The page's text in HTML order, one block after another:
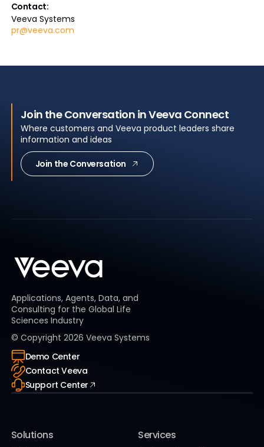
Contact:
Veeva Systems
pr@veeva.com
Join the Conversation in Veeva Connect
Where customers and Veeva product leaders share
information and ideas
Join the Conversation
Applications, Agents, Data, and
Consulting for the Global Life
Sciences Industry
© Copyright 2026 Veeva Systems
Demo Center
Contact Veeva
Support Center
Solutions Services